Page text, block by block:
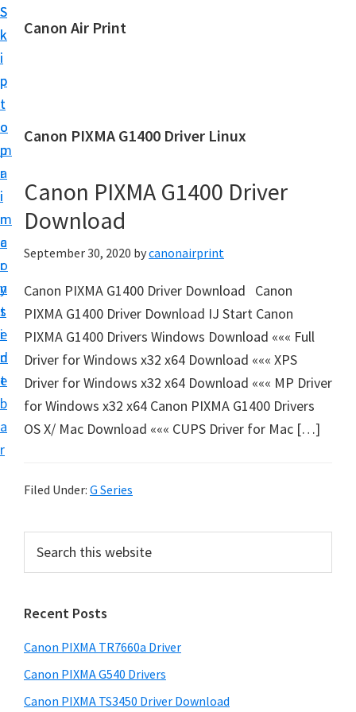
S
k
i
p
t
o
m
a
i
n
c
o
n
t
e
n
t
S
k
i
p
t
o
p
r
i
m
a
r
y
s
i
d
e
b
a
r
Canon Air Print
n
i
r
P
r
n
t
S
e
t
u
p
n
D
i
e
r
s
D
Canon PIXMA G1400 Driver Linux
Canon PIXMA G1400 Driver
Download
September 30, 2020 bycanonairprint
Canon PIXMA G1400 Driver Download Canon
PIXMA G1400 Driver Download IJ Start Canon
PIXMA G1400 Drivers Windows Download ««« Full
Driver for Windows x32 x64 Download ««« XPS
Driver for Windows x32 x64 Download ««« MP Driver
for Windows x32 x64 Canon PIXMA G1400 Drivers
OS X/ Mac Download ««« CUPS Driver for Mac […]
Filed Under: G Series
r
m
a
r
y
c
t
h
Recent Posts
Canon PIXMA TR7660a Driver
Canon PIXMA G540 Drivers
Canon PIXMA TS3450 Driver Download